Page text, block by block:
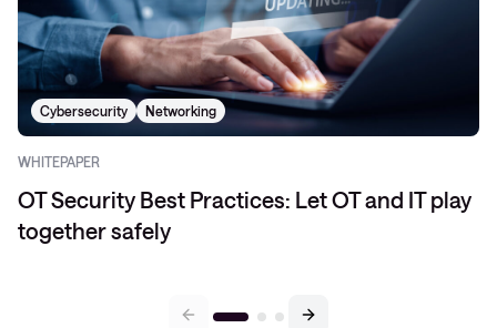
Cybersecurity Networking
WHITEPAPER
OT Security Best Practices: Let OT and IT play
together safely